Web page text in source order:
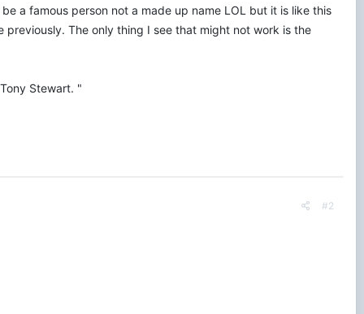
a famous person not a made up name LOL but it is like this
The only thing I see that might not work is the
Stewart. "
#2